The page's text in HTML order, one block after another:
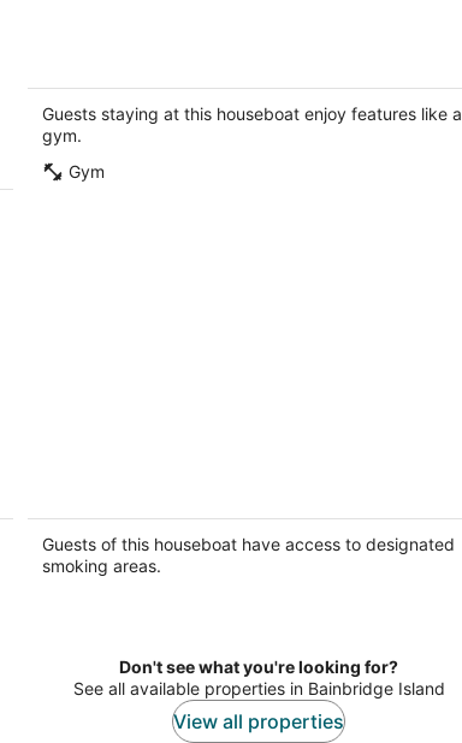
with fitness room
Seattle WA
Guests staying at this houseboat enjoy features like a
gym.
Gym
Boat-Yacht Cruiser
Seattle WA
Guests of this houseboat have access to designated
smoking areas.
Don't see what you're looking for?
See all available properties in Bainbridge Island
View all properties